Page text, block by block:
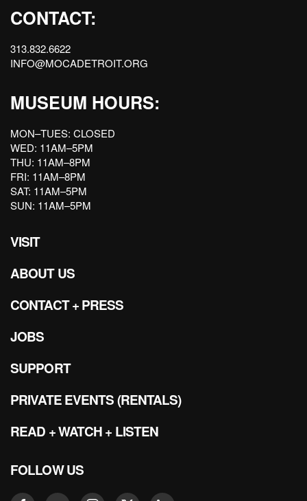
CONTACT:
313.832.6622
INFO@MOCADETROIT.ORG
MUSEUM HOURS:
MON–TUES: CLOSED
WED: 11AM–5PM
THU: 11AM–8PM
FRI: 11AM–8PM
SAT: 11AM–5PM
SUN: 11AM–5PM
VISIT
ABOUT US
CONTACT + PRESS
JOBS
SUPPORT
PRIVATE EVENTS (RENTALS)
READ + WATCH + LISTEN
FOLLOW US